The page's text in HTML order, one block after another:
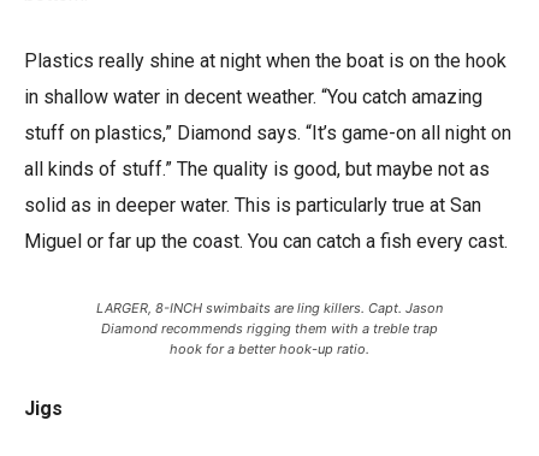
Plastics really shine at night when the boat is on the hook
in shallow water in decent weather. “You catch amazing
stuff on plastics,” Diamond says. “It’s game-on all night on
all kinds of stuff.” The quality is good, but maybe not as
solid as in deeper water. This is particularly true at San
Miguel or far up the coast. You can catch a fish every cast.
LARGER, 8-INCH swimbaits are ling killers. Capt. Jason
Diamond recommends rigging them with a treble trap
hook for a better hook-up ratio.
Jigs